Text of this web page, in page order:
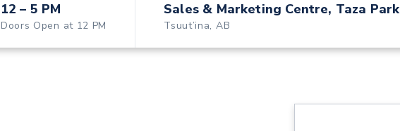
12 – 5 PM
Doors Open at 12 PM
Sales & Marketing Centre, Taza Park
Tsuut’ina, AB